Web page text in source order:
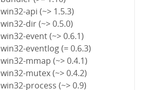
win32-api (~> 1.5.3)
win32-dir (~> 0.5.0)
win32-event (~> 0.6.1)
win32-eventlog (= 0.6.3)
win32-mmap (~> 0.4.1)
win32-mutex (~> 0.4.2)
win32-process (~> 0.9)